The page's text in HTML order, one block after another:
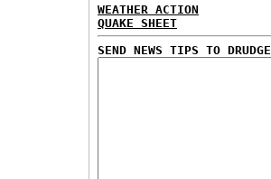
WEATHER ACTION
QUAKE SHEET
SEND NEWS TIPS TO DRUDGE